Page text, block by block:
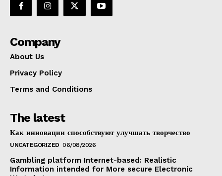
Company
About Us
Privacy Policy
Terms and Conditions
The latest
Как инновации способствуют улучшать творчество
UNCATEGORIZED 06/08/2026
Gambling platform Internet-based: Realistic
Information intended for More secure Electronic